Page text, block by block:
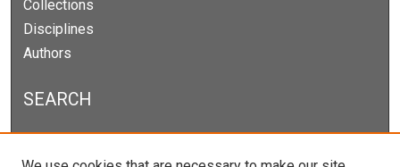
Collections
Disciplines
Authors
SEARCH
Enter search terms: